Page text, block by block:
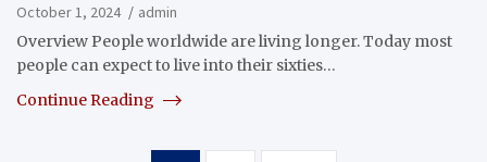
October 1, 2024
admin
Overview People worldwide are living longer. Today most
people can expect to live into their sixties…
Continue Reading